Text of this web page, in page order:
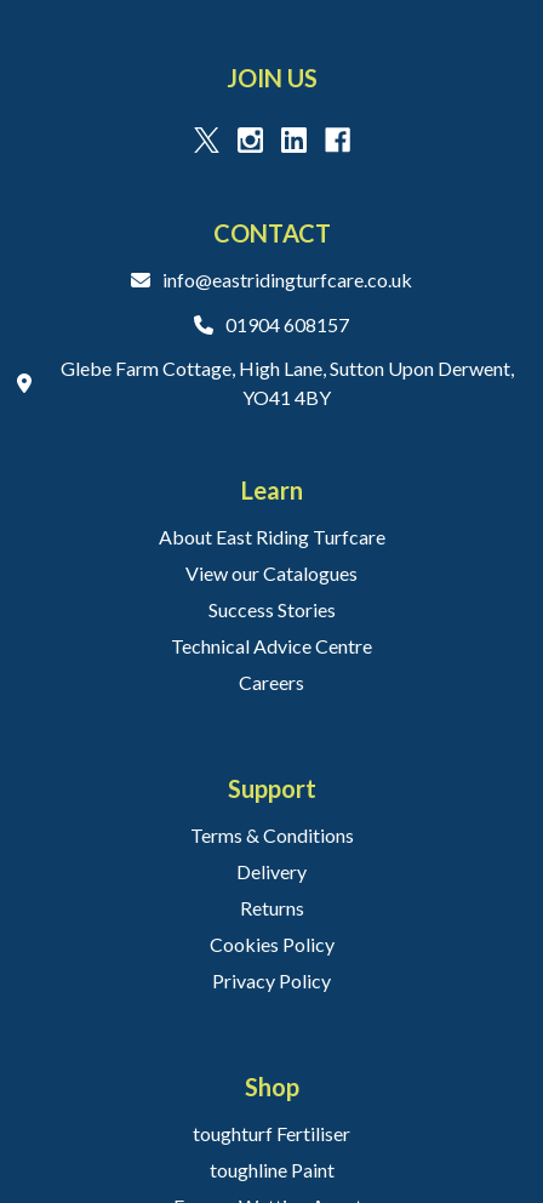
JOIN US
CONTACT
info@eastridingturfcare.co.uk
01904 608157
Glebe Farm Cottage, High Lane, Sutton Upon Derwent,
YO41 4BY
Learn
About East Riding Turfcare
View our Catalogues
Success Stories
Technical Advice Centre
Careers
Support
Terms & Conditions
Delivery
Returns
Cookies Policy
Privacy Policy
Shop
toughturf Fertiliser
toughline Paint